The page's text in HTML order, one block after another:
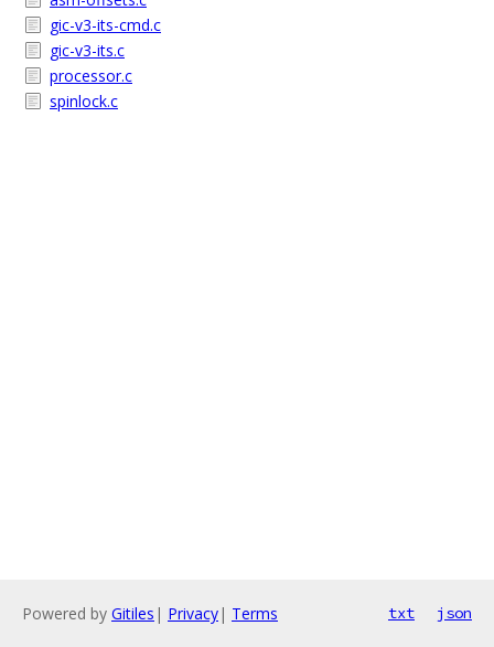
gic-v3-its-cmd.c
gic-v3-its.c
processor.c
spinlock.c
Powered by Gitiles | Privacy| Terms txt json